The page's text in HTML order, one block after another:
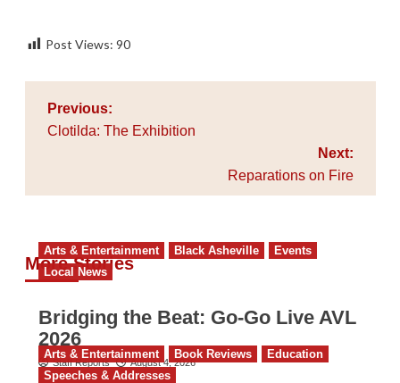
Post Views: 90
Post
navigation
Previous:
Clotilda: The Exhibition
Next:
Reparations on Fire
More Stories
Arts & Entertainment Black Asheville
Events
Local News
Bridging the Beat: Go-Go Live AVL
2026
Staff Reports August 4, 2026
Arts & Entertainment Book Reviews
Education
Speeches & Addresses